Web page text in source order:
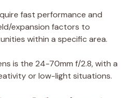
fast performance and
expansion factors to
within a specific area.
is the 24-70mm f/2.8, with a
or low-light situations.